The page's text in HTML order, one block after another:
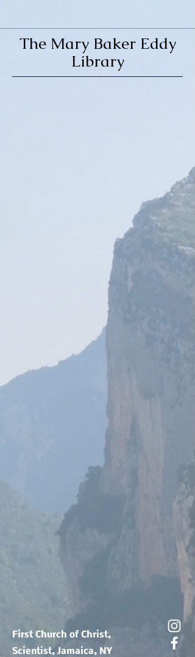
The Mary Baker Eddy
Library
First Church of Christ,
Scientist, Jamaica, NY